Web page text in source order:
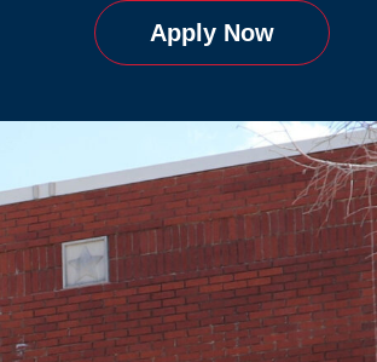
Apply Now